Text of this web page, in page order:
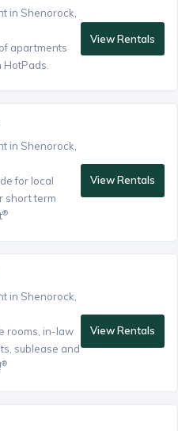
in Shenorock,
apartments
View Rentals
in Shenorock,
for local
short term
®
View Rentals
in Shenorock,
rooms, in-law
sublease and
®
View Rentals